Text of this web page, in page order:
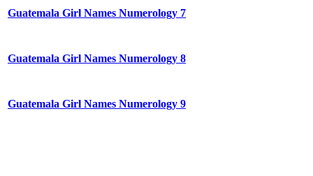
Guatemala Girl Names Numerology 7
Guatemala Girl Names Numerology 8
Guatemala Girl Names Numerology 9